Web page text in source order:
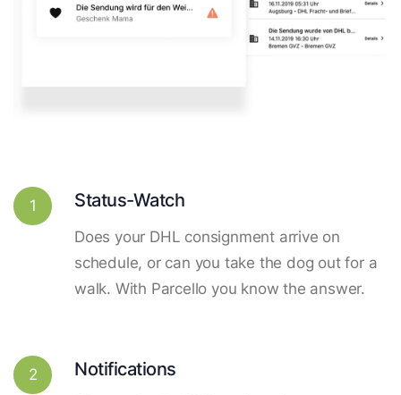
1 Status-Watch
Does your DHL consignment arrive on
schedule, or can you take the dog out for a
walk. With Parcello you know the answer.
2 Notifications